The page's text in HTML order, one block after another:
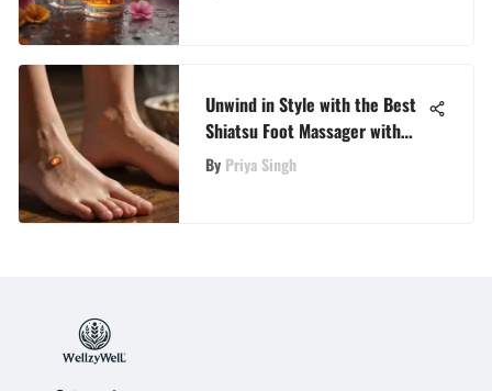
Unwind in Style with the Best
Shiatsu Foot Massager with
Heat Selections on Amazon
By Priya Singh